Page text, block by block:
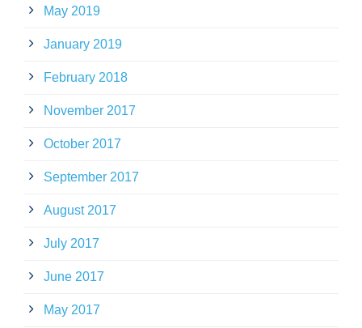
May 2019
January 2019
February 2018
November 2017
October 2017
September 2017
August 2017
July 2017
June 2017
May 2017